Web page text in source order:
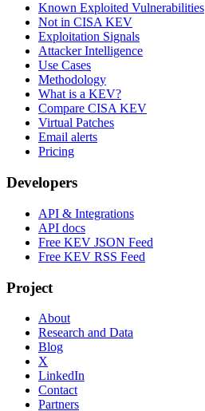
Known Exploited Vulnerabilities
Not in CISA KEV
Exploitation Signals
Attacker Intelligence
Use Cases
Methodology
What is a KEV?
Compare CISA KEV
Virtual Patches
Email alerts
Pricing
Developers
API & Integrations
API docs
Free KEV JSON Feed
Free KEV RSS Feed
Project
About
Research and Data
Blog
X
LinkedIn
Contact
Partners